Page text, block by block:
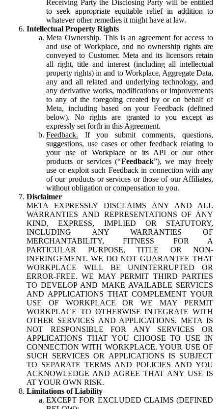
Receiving Party the Disclosing Party will be entitled
to seek appropriate equitable relief in addition to
whatever other remedies it might have at law.
Intellectual Property Rights
Meta Ownership. This is an agreement for access to
and use of Workplace, and no ownership rights are
conveyed to Customer. Meta and its licensors retain
all right, title and interest (including all intellectual
property rights) in and to Workplace, Aggregate Data,
any and all related and underlying technology, and
any derivative works, modifications or improvements
to any of the foregoing created by or on behalf of
Meta, including based on your Feedback (defined
below). No rights are granted to you except as
expressly set forth in this Agreement.
Feedback. If you submit comments, questions,
suggestions, use cases or other feedback relating to
your use of Workplace or its API or our other
products or services (“Feedback”), we may freely
use or exploit such Feedback in connection with any
of our products or services or those of our Affiliates,
without obligation or compensation to you.
Disclaimer
META EXPRESSLY DISCLAIMS ANY AND ALL
WARRANTIES AND REPRESENTATIONS OF ANY
KIND, EXPRESS, IMPLIED OR STATUTORY,
INCLUDING ANY WARRANTIES OF
MERCHANTABILITY, FITNESS FOR A
PARTICULAR PURPOSE, TITLE OR NON-
INFRINGEMENT. WE DO NOT GUARANTEE THAT
WORKPLACE WILL BE UNINTERRUPTED OR
ERROR-FREE. WE MAY PERMIT THIRD PARTIES
TO DEVELOP AND MAKE AVAILABLE SERVICES
AND APPLICATIONS THAT COMPLEMENT YOUR
USE OF WORKPLACE OR WE MAY PERMIT
WORKPLACE TO OTHERWISE INTEGRATE WITH
OTHER SERVICES AND APPLICATIONS. META IS
NOT RESPONSIBLE FOR ANY SERVICES OR
APPLICATIONS THAT YOU CHOOSE TO USE IN
CONNECTION WITH WORKPLACE. YOUR USE OF
SUCH SERVICES OR APPLICATIONS IS SUBJECT
TO SEPARATE TERMS AND POLICIES AND YOU
ACKNOWLEDGE AND AGREE THAT ANY USE IS
AT YOUR OWN RISK.
Limitations of Liability
EXCEPT FOR EXCLUDED CLAIMS (DEFINED